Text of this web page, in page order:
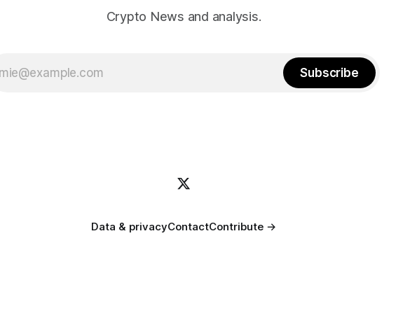
Crypto News and analysis.
Subscribe
Data & privacyContactContribute →